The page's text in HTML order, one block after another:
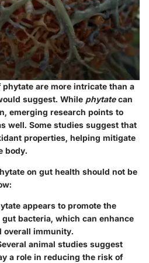
are more intricate than a
suggest. While phytatecan
emerging research points to
well. Some studies suggest that
properties, helping mitigate
body.
on gut health should not be
appears to promote the
bacteria, which can enhance
overall immunity.
animal studies suggest
a role in reducing the risk of